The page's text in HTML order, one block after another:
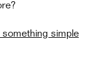
something simple